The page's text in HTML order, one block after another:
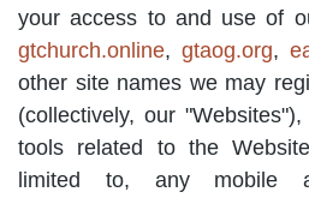
your access to and use of
gtchurch.online, gtaog.org,
other site names we may
(collectively, our
tools related to the
limited to, any mobile